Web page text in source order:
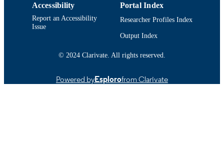
TYPE
Conference proceeding
https://doi.org/10.1158/1538-
1232
IDENTIFIER
Accessibility
Report an Accessibility
Issue
Portal Index
Researcher Profiles Index
Output Index
© 2024 Clarivate. All rights reserved.
Powered byEsplorofrom Clarivate